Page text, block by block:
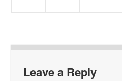
Leave a Reply